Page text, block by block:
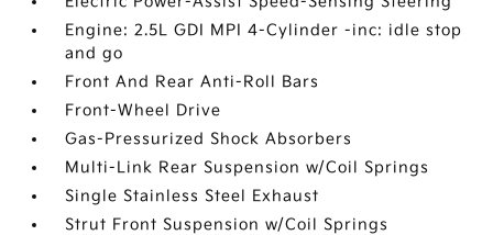
Engine: 2.5L GDI MPI 4-Cylinder -inc: idle stop
and go
Front And Rear Anti-Roll Bars
Front-Wheel Drive
Gas-Pressurized Shock Absorbers
Multi-Link Rear Suspension w/Coil Springs
Single Stainless Steel Exhaust
Strut Front Suspension w/Coil Springs